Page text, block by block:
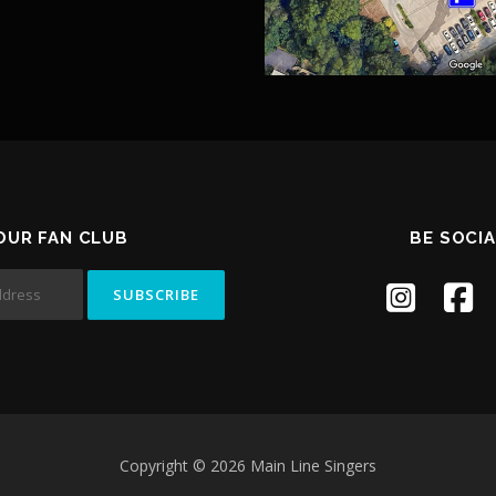
FAN CLUB BE
Copyright © 2026 Main Line Singers